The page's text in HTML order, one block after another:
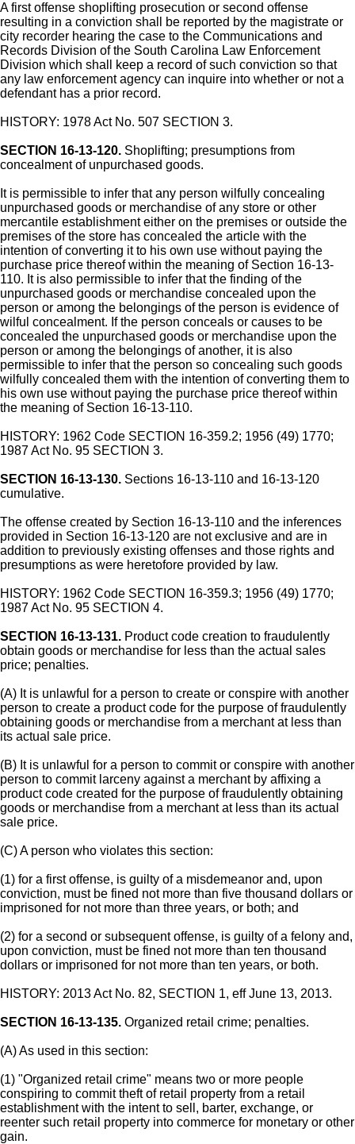
A first offense shoplifting prosecution or second offense
resulting in a conviction shall be reported by the magistrate or
city recorder hearing the case to the Communications and
Records Division of the South Carolina Law Enforcement
Division which shall keep a record of such conviction so that
any law enforcement agency can inquire into whether or not a
defendant has a prior record.
HISTORY: 1978 Act No. 507 SECTION 3.
SECTION 16-13-120. Shoplifting; presumptions from
concealment of unpurchased goods.
It is permissible to infer that any person wilfully concealing
unpurchased goods or merchandise of any store or other
mercantile establishment either on the premises or outside the
premises of the store has concealed the article with the
intention of converting it to his own use without paying the
purchase price thereof within the meaning of Section 16-13-
110. It is also permissible to infer that the finding of the
unpurchased goods or merchandise concealed upon the
person or among the belongings of the person is evidence of
wilful concealment. If the person conceals or causes to be
concealed the unpurchased goods or merchandise upon the
person or among the belongings of another, it is also
permissible to infer that the person so concealing such goods
wilfully concealed them with the intention of converting them to
his own use without paying the purchase price thereof within
the meaning of Section 16-13-110.
HISTORY: 1962 Code SECTION 16-359.2; 1956 (49) 1770;
1987 Act No. 95 SECTION 3.
SECTION 16-13-130. Sections 16-13-110 and 16-13-120
cumulative.
The offense created by Section 16-13-110 and the inferences
provided in Section 16-13-120 are not exclusive and are in
addition to previously existing offenses and those rights and
presumptions as were heretofore provided by law.
HISTORY: 1962 Code SECTION 16-359.3; 1956 (49) 1770;
1987 Act No. 95 SECTION 4.
SECTION 16-13-131. Product code creation to fraudulently
obtain goods or merchandise for less than the actual sales
price; penalties.
(A) It is unlawful for a person to create or conspire with another
person to create a product code for the purpose of fraudulently
obtaining goods or merchandise from a merchant at less than
its actual sale price.
(B) It is unlawful for a person to commit or conspire with another
person to commit larceny against a merchant by affixing a
product code created for the purpose of fraudulently obtaining
goods or merchandise from a merchant at less than its actual
sale price.
(C) A person who violates this section:
(1) for a first offense, is guilty of a misdemeanor and, upon
conviction, must be fined not more than five thousand dollars or
imprisoned for not more than three years, or both; and
(2) for a second or subsequent offense, is guilty of a felony and,
upon conviction, must be fined not more than ten thousand
dollars or imprisoned for not more than ten years, or both.
HISTORY: 2013 Act No. 82, SECTION 1, eff June 13, 2013.
SECTION 16-13-135. Organized retail crime; penalties.
(A) As used in this section:
(1) "Organized retail crime" means two or more people
conspiring to commit theft of retail property from a retail
establishment with the intent to sell, barter, exchange, or
reenter such retail property into commerce for monetary or other
gain.